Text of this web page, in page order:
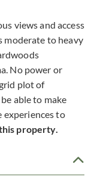
views and access
moderate to heavy
No power or
plot of
able to make
experiences to
property.